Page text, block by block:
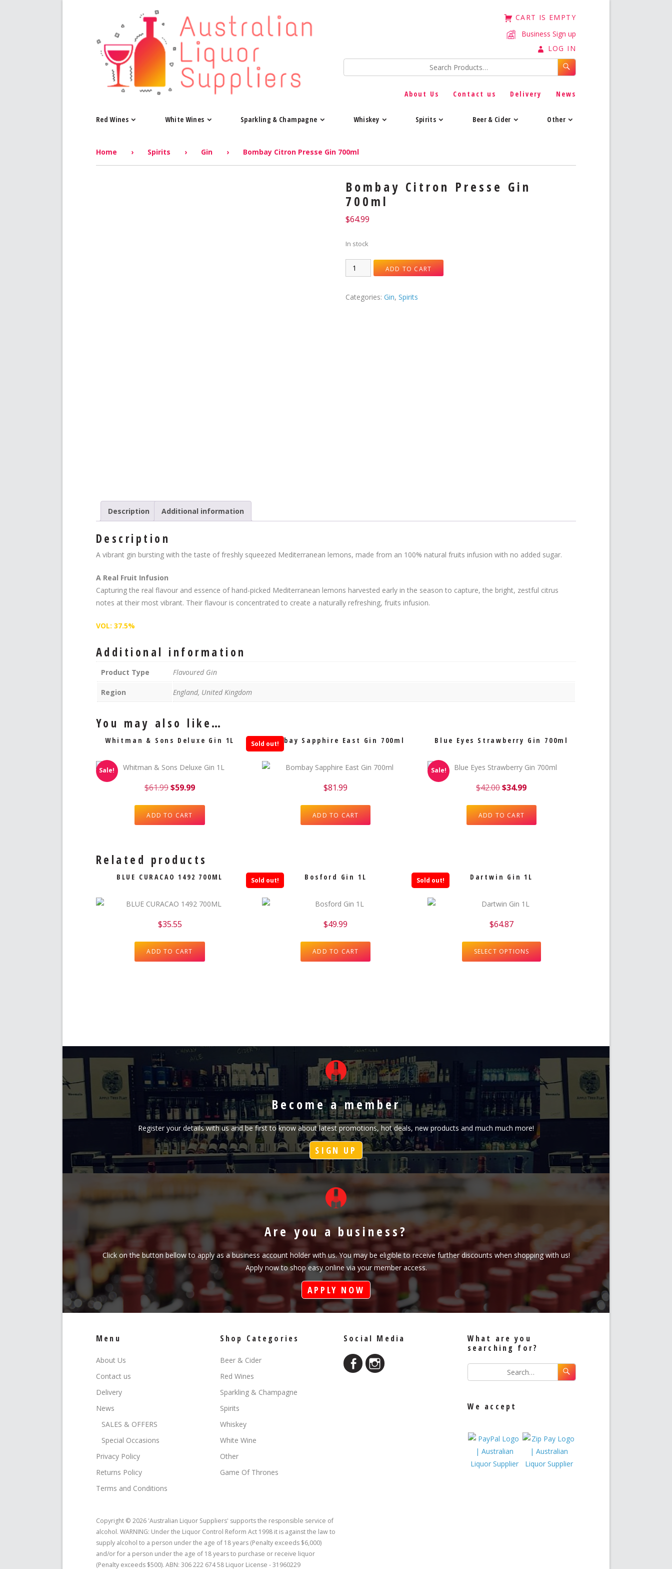
CART IS EMPTY
Business Sign up
LOG IN
About Us Contact us Delivery News
Red Wines White Wines Sparkling & Champagne Whiskey Spirits Beer & Cider Other
Home › Spirits › Gin › Bombay Citron Presse Gin 700ml
Bombay Citron Presse Gin
700ml
$64.99
In stock
ADD TO CART
Categories:Gin,Spirits
Description Additional information
Description
A vibrant gin bursting with the taste of freshly squeezed Mediterranean lemons, made from an 100% natural fruits infusion with no added sugar.
A Real Fruit Infusion
Capturing the real flavour and essence of hand-picked Mediterranean lemons harvested early in the season to capture, the bright, zestful citrus
notes at their most vibrant. Their flavour is concentrated to create a naturally refreshing, fruits infusion.
VOL: 37.5%
Additional information
Product Type Flavoured Gin
Region England, United Kingdom
You may also like…
Whitman & Sons Deluxe Gin 1L
Sale!
$61.99$59.99
ADD TO CART
Bombay Sapphire East Gin 700ml
Sold out!
$81.99
ADD TO CART
Blue Eyes Strawberry Gin 700ml
Sale!
$42.00$34.99
ADD TO CART
Related products
BLUE CURACAO 1492 700ML
$35.55
ADD TO CART
Bosford Gin 1L
Sold out!
$49.99
ADD TO CART
Dartwin Gin 1L
Sold out!
$64.87
SELECT OPTIONS
Become a member
Register your details with us and be first to know about latest promotions, hot deals, new products and much much more!
SIGN UP
Are you a business?
Click on the button bellow to apply as a business account holder with us. You may be eligible to receive further discounts when shopping with us!
Apply now to shop easy online via your member access.
APPLY NOW
Menu
About Us
Contact us
Delivery
News
SALES & OFFERS
Special Occasions
Privacy Policy
Returns Policy
Terms and Conditions
Shop Categories
Beer & Cider
Red Wines
Sparkling & Champagne
Spirits
Whiskey
White Wine
Other
Game Of Thrones
Social Media
What are you
searching for?
We accept
Copyright © 2026 'Australian Liquor Suppliers' supports the responsible service of
alcohol. WARNING: Under the Liquor Control Reform Act 1998 it is against the law to
supply alcohol to a person under the age of 18 years (Penalty exceeds $6,000)
and/or for a person under the age of 18 years to purchase or receive liquor
(Penalty exceeds $500). ABN: 306 222 674 58 Liquor License - 31960229